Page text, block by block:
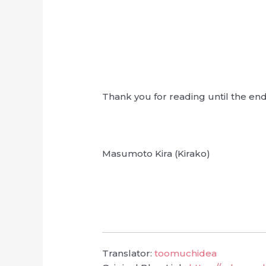
Thank you for reading until the
Masumoto Kira (Kirako)
Translator:toomuchidea